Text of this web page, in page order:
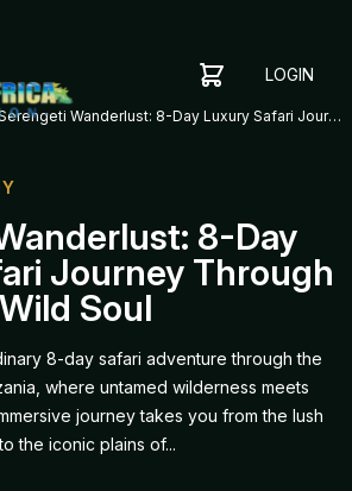
SHOPPING
YOUR
CART
ADD
ITEMS
TO YOUR
CART TO
LOGIN
Serengeti Wanderlust: 8-Day Luxury Safari Journey Through Tanzania’s Wild Soul
8-Day
Journey Through
Soul
8-day safari adventure through the
where untamed wilderness meets
journey takes you from the lush
the iconic plains of...